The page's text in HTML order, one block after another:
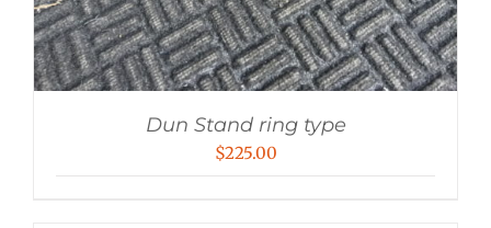
Dun Stand ring type
$225.00